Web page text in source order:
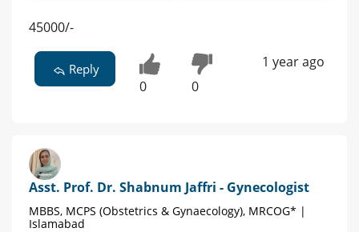
45000/-
Reply
0 0
1 year ago
Asst. Prof. Dr. Shabnum Jaffri - Gynecologist
MBBS, MCPS (Obstetrics & Gynaecology), MRCOG* |
Islamabad